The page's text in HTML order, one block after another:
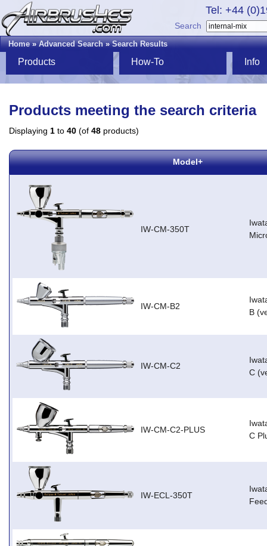
Tel: +44
Search
Home»Advanced Search»Search Results
Products How-To Info
Products meeting the search criteria
Displaying 1 to 40 (of 48 products)
Model+
IW-CM-350T
IW-CM-B2
B
IW-CM-C2
C
IW-CM-C2-PLUS
C
IW-ECL-350T